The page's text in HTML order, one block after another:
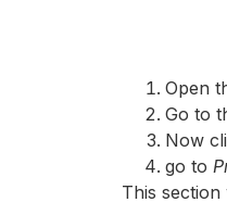
Open
Go to
Now
go to
This